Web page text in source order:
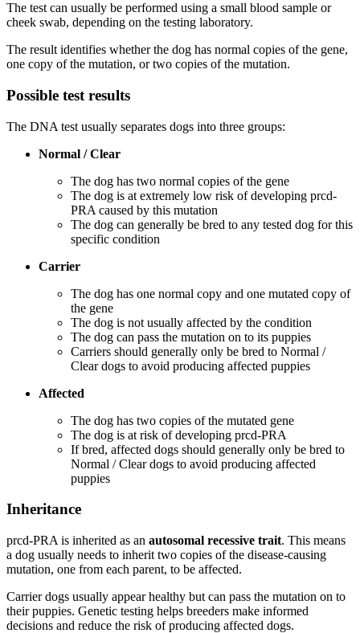
The test can usually be performed using a small blood sample or
cheek swab, depending on the testing laboratory.
The result identifies whether the dog has normal copies of the gene,
one copy of the mutation, or two copies of the mutation.
Possible test results
The DNA test usually separates dogs into three groups:
Normal / Clear
The dog has two normal copies of the gene
The dog is at extremely low risk of developing prcd-
PRA caused by this mutation
The dog can generally be bred to any tested dog for this
specific condition
Carrier
The dog has one normal copy and one mutated copy of
the gene
The dog is not usually affected by the condition
The dog can pass the mutation on to its puppies
Carriers should generally only be bred to Normal /
Clear dogs to avoid producing affected puppies
Affected
The dog has two copies of the mutated gene
The dog is at risk of developing prcd-PRA
If bred, affected dogs should generally only be bred to
Normal / Clear dogs to avoid producing affected
puppies
Inheritance
prcd-PRA is inherited as an autosomal recessive trait. This means
a dog usually needs to inherit two copies of the disease-causing
mutation, one from each parent, to be affected.
Carrier dogs usually appear healthy but can pass the mutation on to
their puppies. Genetic testing helps breeders make informed
decisions and reduce the risk of producing affected dogs.